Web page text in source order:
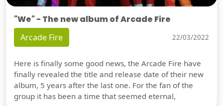
"We" - The new album of Arcade Fire
Arcade Fire 22/03/2022
Here is finally some good news, the Arcade Fire have
finally revealed the title and release date of their new
album, 5 years after the last one. For the fan of the
group it has been a time that seemed eternal,